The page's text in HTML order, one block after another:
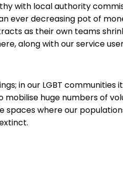
with local authority
ever decreasing pot of
as their own teams
along with our service
in our LGBT communities
mobilise huge numbers of
spaces where our